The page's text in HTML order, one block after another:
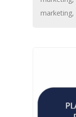
marketing,